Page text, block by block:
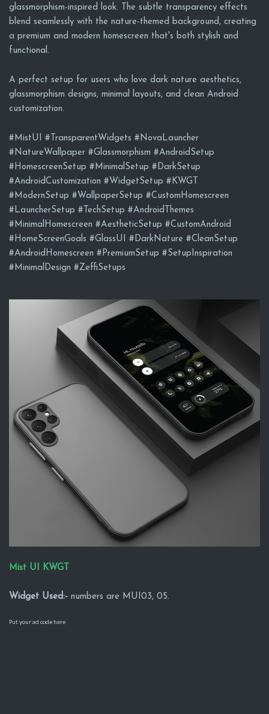
glassmorphism-inspired look. The subtle transparency effects
blend seamlessly with the nature-themed background, creating
a premium and modern homescreen that's both stylish and
functional.
A perfect setup for users who love dark nature aesthetics,
glassmorphism designs, minimal layouts, and clean Android
customization.
#MistUI #TransparentWidgets #NovaLauncher
#NatureWallpaper #Glassmorphism #AndroidSetup
#HomescreenSetup #MinimalSetup #DarkSetup
#AndroidCustomization #WidgetSetup #KWGT
#ModernSetup #WallpaperSetup #CustomHomescreen
#LauncherSetup #TechSetup #AndroidThemes
#MinimalHomescreen #AestheticSetup #CustomAndroid
#HomeScreenGoals #GlassUI #DarkNature #CleanSetup
#AndroidHomescreen #PremiumSetup #SetupInspiration
#MinimalDesign #ZeffiSetups
Mist UI KWGT
Widget Used:- numbers are MUI03, 05.
Put your ad code here